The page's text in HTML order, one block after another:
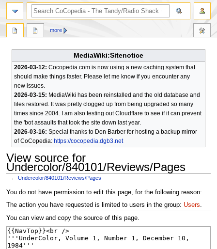
MediaWiki:Sitenotice
2026-03-12: Cocopedia.com is now using a new caching system that
should make things faster. Please let me know if you encounter any
new issues.
2026-03-15: MediaWiki has been reinstalled and the old database and
files restored. It was pretty clogged up from being upgraded so many
times since 2004. I am also testing out Cloudflare to see if it can prevent
the 'bot assaults that took the site down last year.
2026-03-16: Special thanks to Don Barber for hosting a backup mirror
of CoCopedia: https://cocopedia.dgb3.net
View source for
Undercolor/840101/Reviews/Pages
←Undercolor/840101/Reviews/Pages
Jump
to
navigation
Jump
to
search
You do not have permission to edit this page, for the following reason:
The action you have requested is limited to users in the group: Users
You can view and copy the source of this page.
more
search